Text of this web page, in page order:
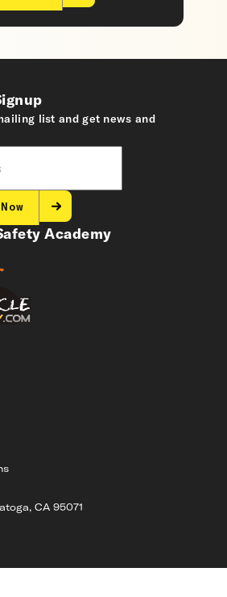
Academy
CA 95071
list and get news and